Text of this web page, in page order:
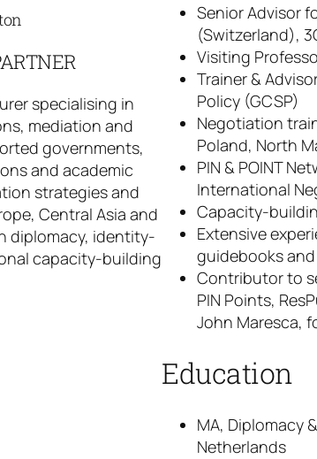
specialising in
mediation and
governments,
and academic
strategies and
Central Asia and
diplomacy, identity-
capacity-building
Senior Advisor
(Switzerland),
Visiting
Trainer &
Policy (GCSP)
Negotiation
Poland, North
PIN & POINT
International
Capacity-
Extensive
guidebooks
Contributor to
PIN Points,
John Maresca,
Education
MA, Diplomacy
Netherlands